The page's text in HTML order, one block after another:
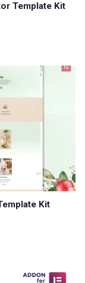
Template Kit
Kit